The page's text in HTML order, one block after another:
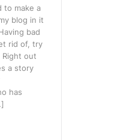
to make a
blog in it
bad
rid of, try
Right out
a story
has